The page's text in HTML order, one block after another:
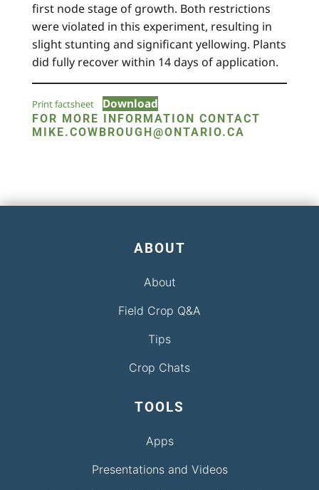
first node stage of growth. Both restrictions
were violated in this experiment, resulting in
slight stunting and significant yellowing. Plants
did fully recover within 14 days of application.
Print factsheet Download
FOR MORE INFORMATION CONTACT
MIKE.COWBROUGH@ONTARIO.CA
ABOUT
About
Field Crop Q&A
Tips
Crop Chats
TOOLS
Apps
Presentations and Videos